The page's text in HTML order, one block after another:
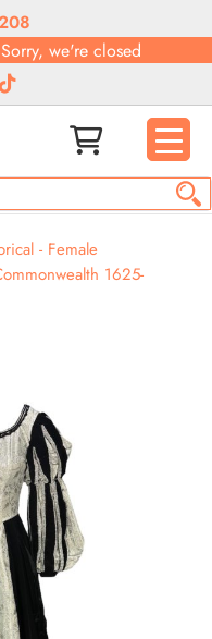
Sorry, we're closed
- Female
1625-